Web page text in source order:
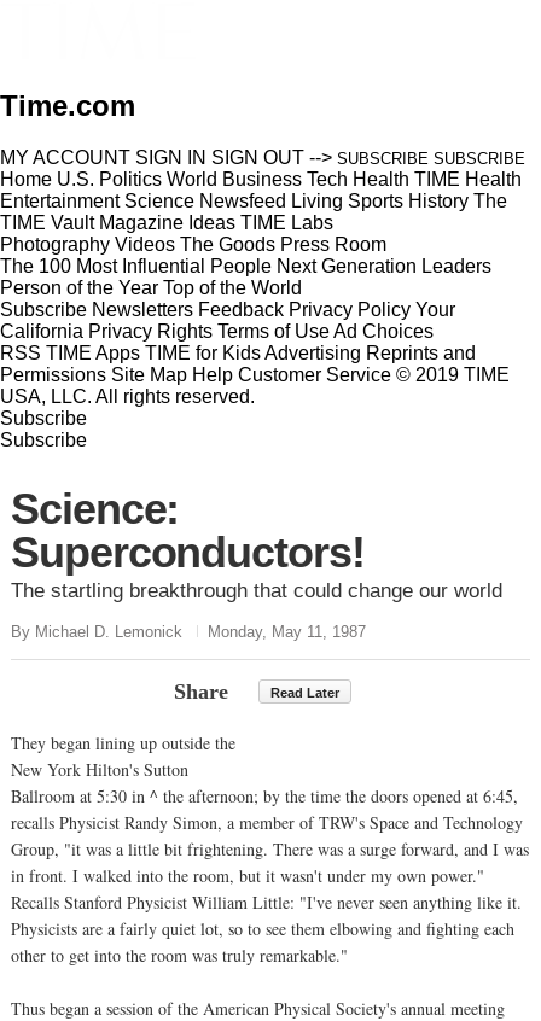
Time.com
MY ACCOUNT SIGN IN SIGN OUT --> SUBSCRIBE SUBSCRIBE
Home U.S. Politics World Business Tech Health TIME Health
Entertainment Science Newsfeed Living Sports History The
TIME Vault Magazine Ideas TIME Labs
Photography Videos The Goods Press Room
The 100 Most Influential People Next Generation Leaders
Person of the Year Top of the World
Subscribe Newsletters Feedback Privacy Policy Your
California Privacy Rights Terms of UseAd Choices
RSS TIME Apps TIME for KidsAdvertising Reprints and
Permissions Site Map Help Customer Service © 2019 TIME
USA, LLC. All rights reserved.
Subscribe
Subscribe
Science:
Superconductors!
The startling breakthrough that could change our world
By Michael D. Lemonick Monday, May 11, 1987
Share Read Later
They began lining up outside the
New York Hilton's Sutton
Ballroom at 5:30 in ^ the afternoon; by the time the doors opened at 6:45,
recalls Physicist Randy Simon, a member of TRW's Space and Technology
Group, "it was a little bit frightening. There was a surge forward, and I was
in front. I walked into the room, but it wasn't under my own power."
Recalls Stanford Physicist William Little: "I've never seen anything like it.
Physicists are a fairly quiet lot, so to see them elbowing and fighting each
other to get into the room was truly remarkable."
Thus began a session of the American Physical Society's annual meeting